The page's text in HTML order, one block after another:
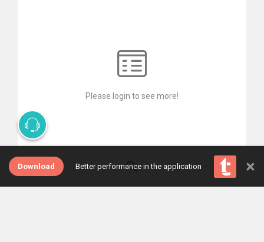
Please login to see more!
Download Better performance in the application ×